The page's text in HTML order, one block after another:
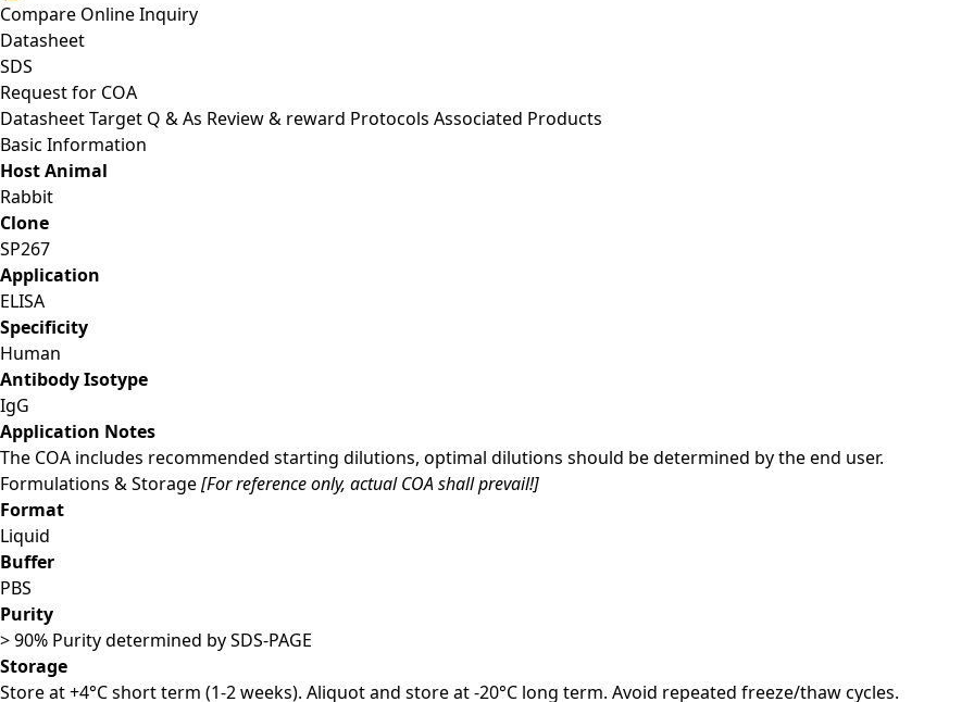
Compare Online Inquiry
Datasheet
SDS
Request for COA
DatasheetTarget Q & As Review & reward Protocols Associated Products
Basic Information
Host Animal
Rabbit
Clone
SP267
Application
ELISA
Specificity
Human
Antibody Isotype
IgG
Application Notes
The COA includes recommended starting dilutions, optimal dilutions should be determined by the end user.
Formulations & Storage[For reference only, actual COA shall prevail!]
Format
Liquid
Buffer
PBS
Purity
> 90% Purity determined by SDS-PAGE
Storage
Store at +4°C short term (1-2 weeks). Aliquot and store at -20°C long term. Avoid repeated freeze/thaw cycles.